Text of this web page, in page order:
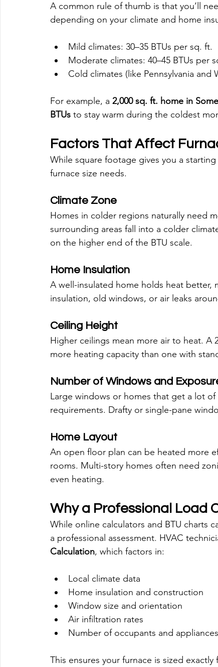
A common rule of thumb is that you’ll
depending on your climate and home
Mild climates: 30–35 BTUs per sq. ft.
Moderate climates: 40–45 BTUs per
Cold climates (like Pennsylvania and
For example, a 2,000 sq. ft. home in
BTUs to stay warm during the coldest
Factors That Affect
While square footage gives you a
furnace size needs.
Climate Zone
Homes in colder regions naturally need
surrounding areas fall into a colder
on the higher end of the BTU scale.
Home Insulation
A well-insulated home holds heat better,
insulation, old windows, or air leaks
Ceiling Height
Higher ceilings mean more air to heat. A
more heating capacity than one with
Number of Windows and
Large windows or homes that get a lot
requirements. Drafty or single-pane
Home Layout
An open floor plan can be heated more
rooms. Multi-story homes often need
even heating.
Why a Professional Load
While online calculators and BTU charts
a professional assessment. HVAC
Calculation, which factors in:
Local climate data
Home insulation and construction
Window size and orientation
Air infiltration rates
Number of occupants and appliances
This ensures your furnace is sized